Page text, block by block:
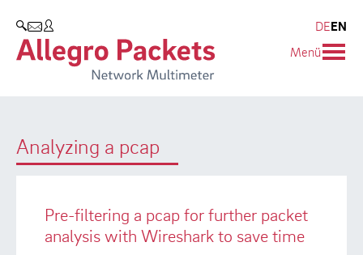
SEARCH
DEEN
Menü
Analyzing a pcap
Pre-filtering a pcap for further packet
analysis with Wireshark to save time
Allegro Network Multimeter
Overview Appliances
Company
Partners
Research and Teaching
Blog
Press